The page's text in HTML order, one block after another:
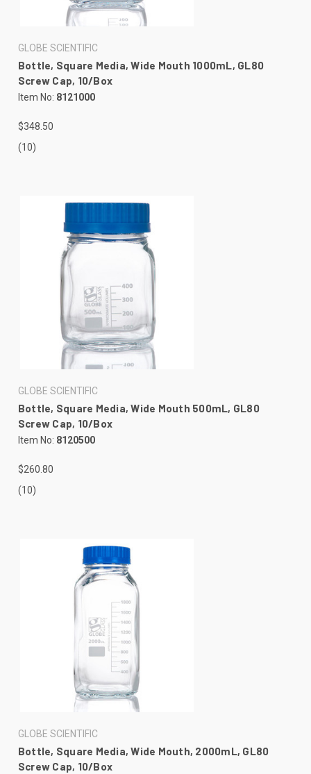
GLOBE SCIENTIFIC
Bottle, Square Media, Wide Mouth 1000mL, GL80
Screw Cap, 10/Box
Item No: 8121000
$348.50
(10)
GLOBE SCIENTIFIC
Bottle, Square Media, Wide Mouth 500mL, GL80
Screw Cap, 10/Box
Item No: 8120500
$260.80
(10)
GLOBE SCIENTIFIC
Bottle, Square Media, Wide Mouth, 2000mL, GL80
Screw Cap, 10/Box